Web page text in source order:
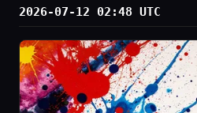
2026-07-12 02:48 UTC